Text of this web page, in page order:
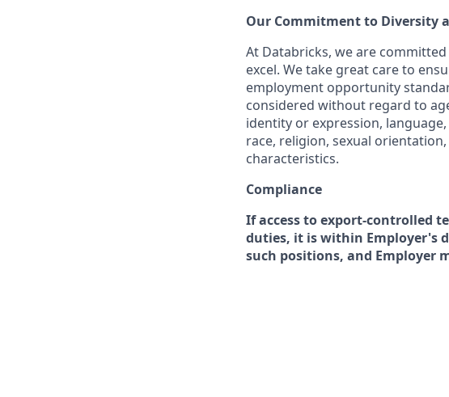
Our Commitment to Diversity
At Databricks, we are
excel. We take great care to
employment opportunity
considered without regard to
identity or expression,
race, religion, sexual
characteristics.
Compliance
If access to export-controlled
duties, it is within Employer's
such positions, and Employer